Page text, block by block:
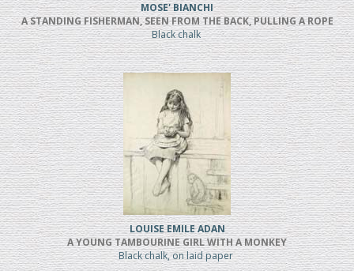
MOSE' BIANCHI
A STANDING FISHERMAN, SEEN FROM THE BACK, PULLING A ROPE
Black chalk
LOUISE EMILE ADAN
A YOUNG TAMBOURINE GIRL WITH A MONKEY
Black chalk, on laid paper